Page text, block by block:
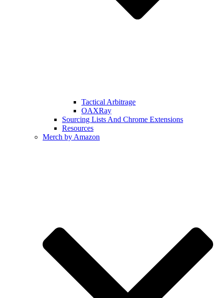
Tactical Arbitrage
OAXRay
Sourcing Lists And Chrome Extensions
Resources
Merch by Amazon